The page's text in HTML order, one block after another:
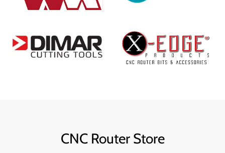
CNC Router Store